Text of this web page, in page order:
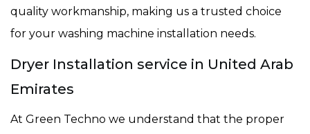
quality workmanship, making us a trusted choice
for your washing machine installation needs.
Dryer Installation service in United Arab
Emirates
At Green Techno we understand that the proper